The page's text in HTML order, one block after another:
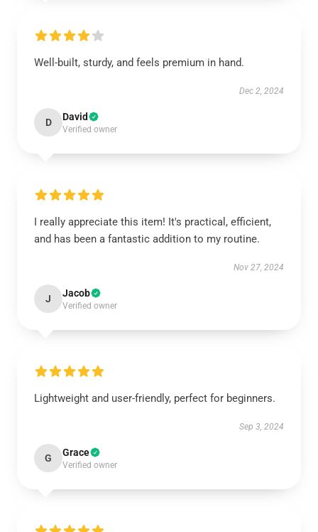
Well-built, sturdy, and feels premium in hand.
Dec 2, 2024
D David
Verified owner
I really appreciate this item! It's practical, efficient,
and has been a fantastic addition to my routine.
Nov 27, 2024
J Jacob
Verified owner
Lightweight and user-friendly, perfect for beginners.
Sep 3, 2024
G Grace
Verified owner